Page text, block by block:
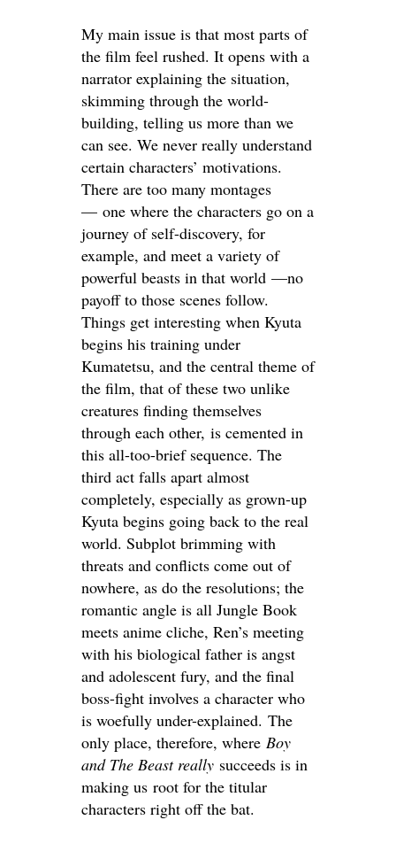
My main issue is that most parts of
the film feel rushed. It opens with a
narrator explaining the situation,
skimming through the world-
building, telling us more than we
can see. We never really understand
certain characters’ motivations.
There are too many montages
— one where the characters go on a
journey of self-discovery, for
example, and meet a variety of
powerful beasts in that world —no
payoff to those scenes follow.
Things get interesting when Kyuta
begins his training under
Kumatetsu, and the central theme of
the film, that of these two unlike
creatures finding themselves
through each other, is cemented in
this all-too-brief sequence. The
third act falls apart almost
completely, especially as grown-up
Kyuta begins going back to the real
world. Subplot brimming with
threats and conflicts come out of
nowhere, as do the resolutions; the
romantic angle is all Jungle Book
meets anime cliche, Ren’s meeting
with his biological father is angst
and adolescent fury, and the final
boss-fight involves a character who
is woefully under-explained. The
only place, therefore, where Boy
and The Beast really succeeds is in
making us root for the titular
characters right off the bat.